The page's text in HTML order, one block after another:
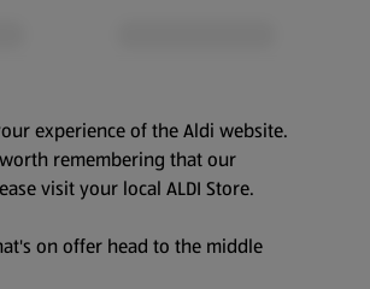
experience of the Aldi website.
remembering that our
visit your local ALDI Store.
on offer head to the middle